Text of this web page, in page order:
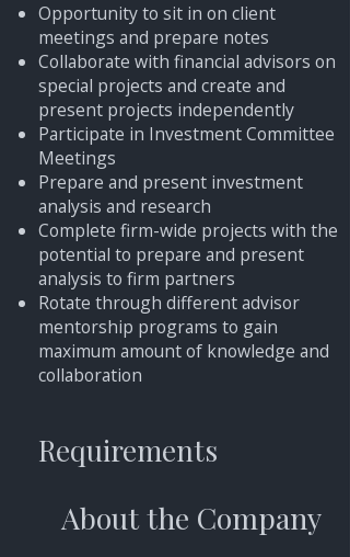
Opportunity to sit in on client
meetings and prepare notes
Collaborate with financial advisors on
special projects and create and
present projects independently
Participate in Investment Committee
Meetings
Prepare and present investment
analysis and research
Complete firm-wide projects with the
potential to prepare and present
analysis to firm partners
Rotate through different advisor
mentorship programs to gain
maximum amount of knowledge and
collaboration
Requirements
About the Company